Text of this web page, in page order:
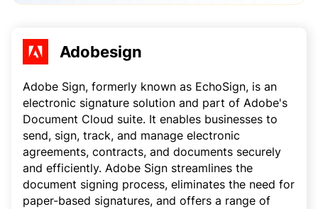
Adobesign
Adobe Sign, formerly known as EchoSign, is an
electronic signature solution and part of Adobe's
Document Cloud suite. It enables businesses to
send, sign, track, and manage electronic
agreements, contracts, and documents securely
and efficiently. Adobe Sign streamlines the
document signing process, eliminates the need for
paper-based signatures, and offers a range of